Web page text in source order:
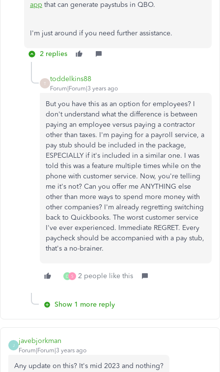
app that can generate paystubs in QBO.
I'm just around if you need further assistance.
2 replies
T
toddelkins88
Forum|Forum|3 years ago
But you have this as an option for employees? I
don't understand what the difference is between
paying an employee versus paying a contractor
other than taxes. I'm paying for a payroll service, a
pay stub should be included in the package,
ESPECIALLY if it's included in a similar one. I was
told this was a feature multiple times while on the
phone with customer service. Now, you're telling
me it's not? Can you offer me ANYTHING else
other than more ways to spend more money with
other companies? I'm already regretting switching
back to Quickbooks. The worst customer service
I've ever experienced. Immediate REGRET. Every
paycheck should be accompanied with a pay stub,
that's a no-brainer.
D S 2 people like this
Show 1 more reply
J
javebjorkman
Forum|Forum|3 years ago
Any update on this? It's mid 2023 and nothing?